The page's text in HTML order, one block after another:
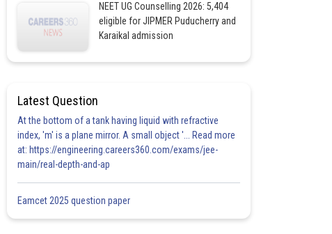
NEET UG Counselling 2026: 5,404
eligible for JIPMER Puducherry and
Karaikal admission
Latest Question
At the bottom of a tank having liquid with refractive
index, 'm' is a plane mirror. A small object '... Read more
at: https://engineering.careers360.com/exams/jee-
main/real-depth-and-ap
Eamcet 2025 question paper